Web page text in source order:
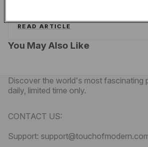
READ ARTICLE
You May Also Like
Discover the world's most fascinating
daily, limited time only.
CONTACT US:
Support: